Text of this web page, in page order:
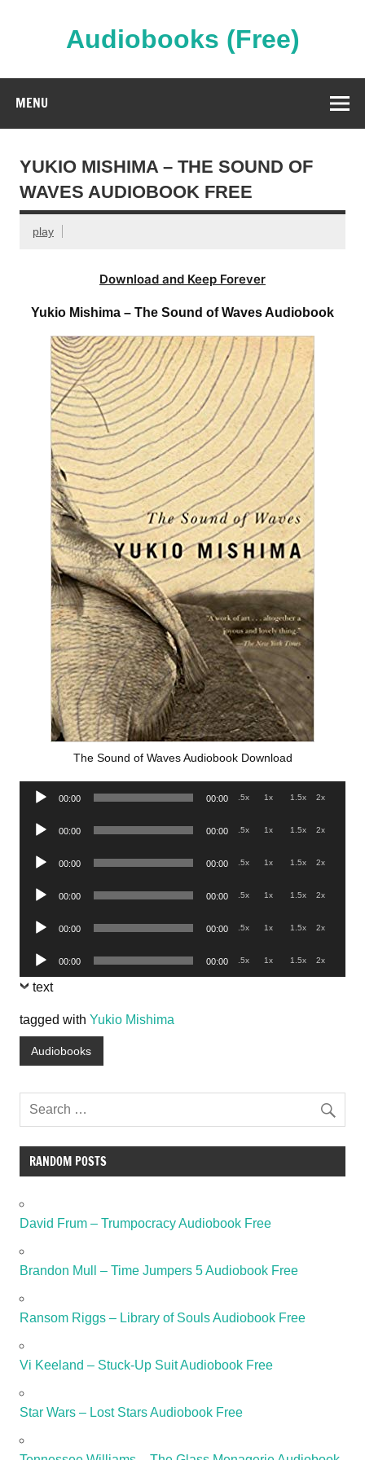
Audiobooks (Free)
MENU
YUKIO MISHIMA – THE SOUND OF
WAVES AUDIOBOOK FREE
play
Download and Keep Forever
Yukio Mishima – The Sound of Waves Audiobook
The Sound of Waves Audiobook Download
Audio
00:00 00:00 .5x 1x 1.5x 2x
Audio
00:00 00:00 .5x 1x 1.5x 2x
Audio
00:00 00:00 .5x 1x 1.5x 2x
Audio
00:00 00:00 .5x 1x 1.5x 2x
Audio
00:00 00:00 .5x 1x 1.5x 2x
Audio
Player
00:00 00:00 .5x 1x 1.5x 2x
text
tagged with Yukio Mishima
Audiobooks
RANDOM POSTS
David Frum – Trumpocracy Audiobook Free
Brandon Mull – Time Jumpers 5 Audiobook Free
Ransom Riggs – Library of Souls Audiobook Free
Vi Keeland – Stuck-Up Suit Audiobook Free
Star Wars – Lost Stars Audiobook Free